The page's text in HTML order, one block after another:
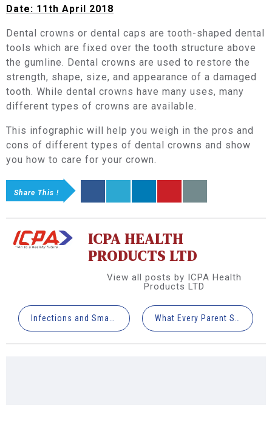
Date: 11th April 2018
Dental crowns or dental caps are tooth-shaped dental
tools which are fixed over the tooth structure above
the gumline. Dental crowns are used to restore the
strength, shape, size, and appearance of a damaged
tooth. While dental crowns have many uses, many
different types of crowns are available.
This infographic will help you weigh in the pros and
cons of different types of dental crowns and show
you how to care for your crown.
Share This !
ICPA HEALTH
PRODUCTS LTD
View all posts by ICPA Health
Products LTD